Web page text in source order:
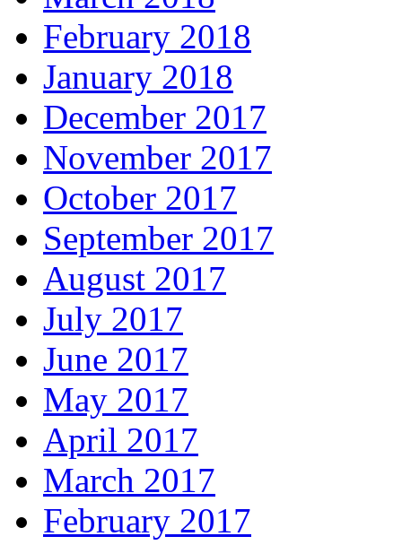
February 2018
January 2018
December 2017
November 2017
October 2017
September 2017
August 2017
July 2017
June 2017
May 2017
April 2017
March 2017
February 2017